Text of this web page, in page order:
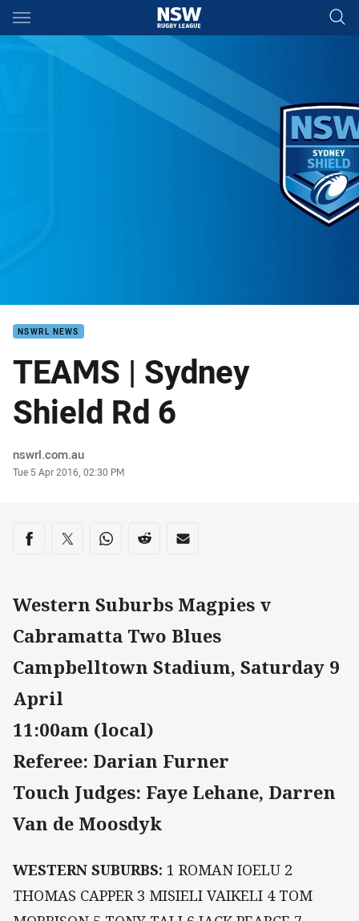
Main
You have skipped the navigation, tab for page content
NSWRL NEWS
TEAMS | Sydney
Shield Rd 6
Author
nswrl.com.au
Timestamp
Tue 5 Apr 2016, 02:30 PM
Share on social media
Share via Facebook
Share via Twitter
Share via Whats-app
Share via Reddit
Share via Email
Western Suburbs Magpies v
Cabramatta Two Blues
Campbelltown Stadium, Saturday 9
April
11:00am (local)
Referee: Darian Furner
Touch Judges: Faye Lehane, Darren
Van de Moosdyk
WESTERN SUBURBS: 1 ROMAN IOELU 2
THOMAS CAPPER 3 MISIELI VAIKELI 4 TOM